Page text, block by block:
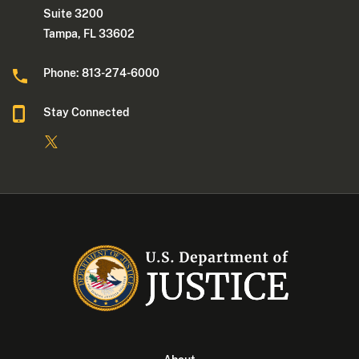
Suite 3200
Tampa, FL 33602
Phone: 813-274-6000
Stay Connected